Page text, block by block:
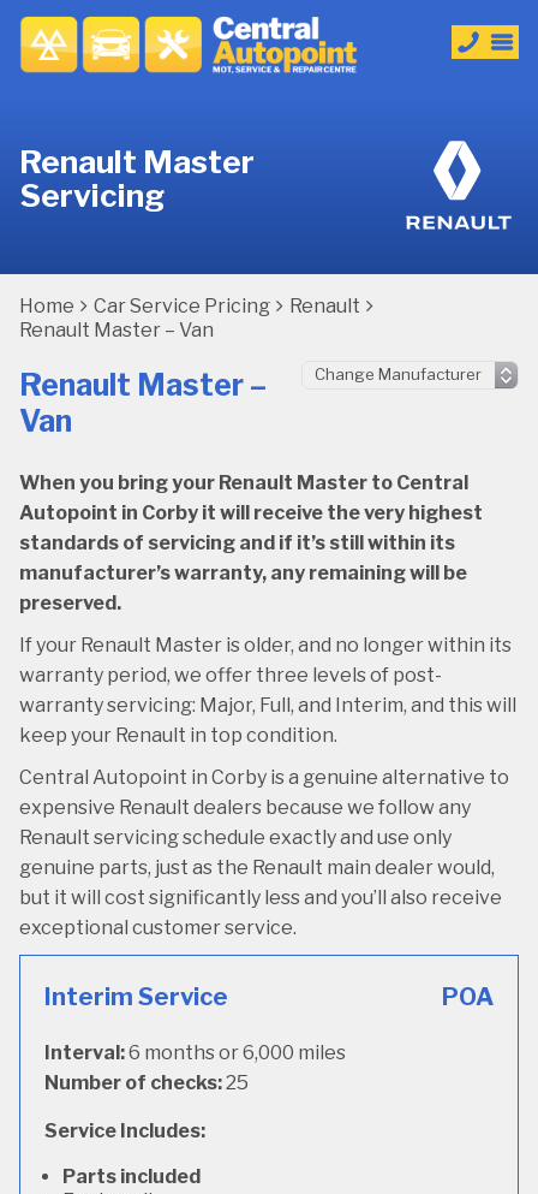
Renault Master
Servicing
Home Car Service Pricing
Renault
Renault Master – Van
Renault Master –
Van
When you bring your Renault Master to Central
Autopoint in Corby it will receive the very highest
standards of servicing and if it’s still within its
manufacturer’s warranty, any remaining will be
preserved.
If your Renault Master is older, and no longer within its
warranty period, we offer three levels of post-
warranty servicing: Major, Full, and Interim, and this will
keep your Renault in top condition.
Central Autopoint in Corby is a genuine alternative to
expensive Renault dealers because we follow any
Renault servicing schedule exactly and use only
genuine parts, just as the Renault main dealer would,
but it will cost significantly less and you’ll also receive
exceptional customer service.
Interim Service POA
Interval:6 months or 6,000 miles
Number of checks:25
Service Includes:
Parts included